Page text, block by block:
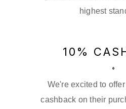
highest
10%
We're excited to
cashback on their